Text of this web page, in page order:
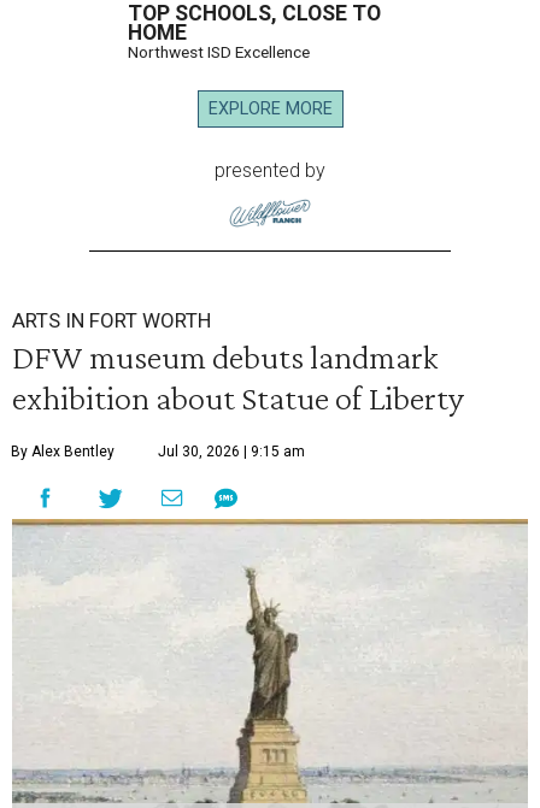
TOP SCHOOLS, CLOSE TO
HOME
Northwest ISD Excellence
EXPLORE MORE
presented by
ARTS IN FORT WORTH
DFW museum debuts landmark
exhibition about Statue of Liberty
By Alex Bentley Jul 30, 2026 | 9:15 am